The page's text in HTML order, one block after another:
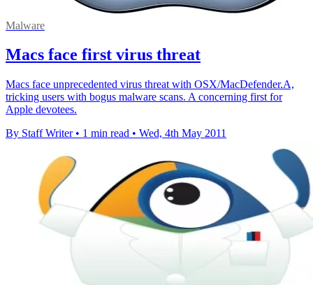
Malware
Macs face first virus threat
Macs face unprecedented virus threat with OSX/MacDefender.A,
tricking users with bogus malware scans. A concerning first for
Apple devotees.
By Staff Writer • 1 min read • Wed, 4th May 2011